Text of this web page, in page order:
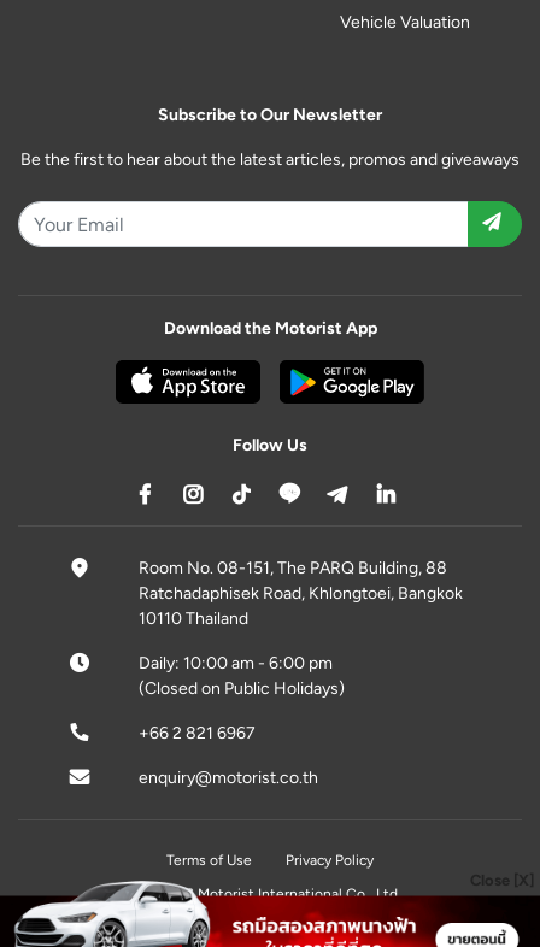
Close [X]
Vehicle Valuation
Subscribe to Our Newsletter
Be the first to hear about the latest articles, promos and giveaways
Download the Motorist App
Follow Us
Room No. 08-151, The PARQ Building, 88
Ratchadaphisek Road, Khlongtoei, Bangkok
10110 Thailand
Daily: 10:00 am - 6:00 pm
(Closed on Public Holidays)
+66 2 821 6967
enquiry@motorist.co.th
Terms of Use
Privacy Policy
© 2026 Motorist International Co., Ltd